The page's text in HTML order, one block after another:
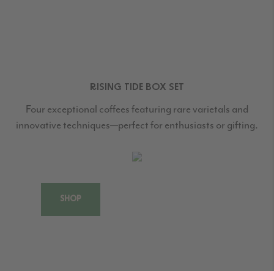
RISING TIDE BOX SET
Four exceptional coffees featuring rare varietals and
innovative techniques—perfect for enthusiasts or gifting.
SHOP